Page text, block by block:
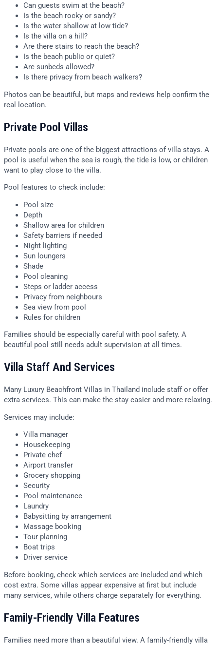
Can guests swim at the beach?
Is the beach rocky or sandy?
Is the water shallow at low tide?
Is the villa on a hill?
Are there stairs to reach the beach?
Is the beach public or quiet?
Are sunbeds allowed?
Is there privacy from beach walkers?
Photos can be beautiful, but maps and reviews help confirm the
real location.
Private Pool Villas
Private pools are one of the biggest attractions of villa stays. A
pool is useful when the sea is rough, the tide is low, or children
want to play close to the villa.
Pool features to check include:
Pool size
Depth
Shallow area for children
Safety barriers if needed
Night lighting
Sun loungers
Shade
Pool cleaning
Steps or ladder access
Privacy from neighbours
Sea view from pool
Rules for children
Families should be especially careful with pool safety. A
beautiful pool still needs adult supervision at all times.
Villa Staff And Services
Many Luxury Beachfront Villas in Thailand include staff or offer
extra services. This can make the stay easier and more relaxing.
Services may include:
Villa manager
Housekeeping
Private chef
Airport transfer
Grocery shopping
Security
Pool maintenance
Laundry
Babysitting by arrangement
Massage booking
Tour planning
Boat trips
Driver service
Before booking, check which services are included and which
cost extra. Some villas appear expensive at first but include
many services, while others charge separately for everything.
Family-Friendly Villa Features
Families need more than a beautiful view. A family-friendly villa